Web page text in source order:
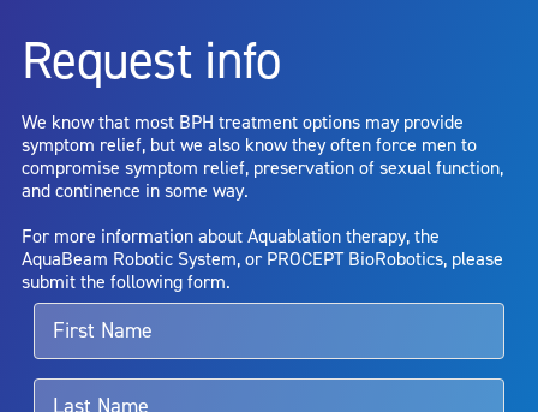
dysfunction, including ejaculatory or erectile dysfunction; injury to
the urethra, such as false passage or stricture, or to the rectum,
capsule perforation; infection, including the potential transmission
of blood borne pathogens; bleeding; incontinence; embolism;
electric shock/burn; transurethral resection (TUR) syndrome;
bladder neck contracture; and bruising. No claim is made that the
entirely eliminate the diseased entity. Repeated treatment or
alternative therapies may sometimes be required.
For more information about potential side effects and risks
associated with Aquablation therapy, speak with your urologist or
surgeon.
Request info
We know that most BPH treatment options may provide
symptom relief, but we also know they often force men to
compromise symptom relief, preservation of sexual function,
and continence in some way.
For more information about Aquablation therapy, the
AquaBeam Robotic System, or PROCEPT BioRobotics, please
submit the following form.